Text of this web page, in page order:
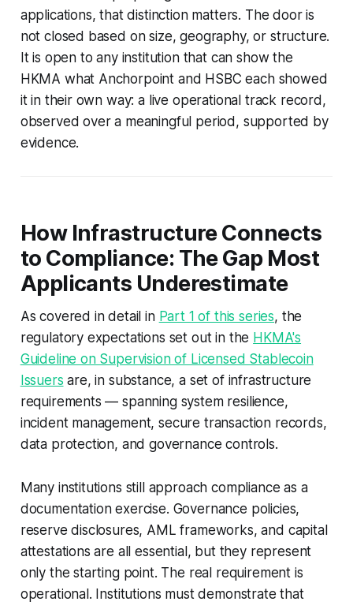
applications, that distinction matters. The door is
not closed based on size, geography, or structure.
It is open to any institution that can show the
HKMA what Anchorpoint and HSBC each showed
it in their own way: a live operational track record,
observed over a meaningful period, supported by
evidence.
How Infrastructure Connects
to Compliance: The Gap Most
Applicants Underestimate
As covered in detail in Part 1 of this series, the
regulatory expectations set out in the HKMA's
Guideline on Supervision of Licensed Stablecoin
Issuers are, in substance, a set of infrastructure
requirements — spanning system resilience,
incident management, secure transaction records,
data protection, and governance controls.
Many institutions still approach compliance as a
documentation exercise. Governance policies,
reserve disclosures, AML frameworks, and capital
attestations are all essential, but they represent
only the starting point. The real requirement is
operational. Institutions must demonstrate that